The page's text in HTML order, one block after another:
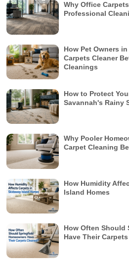
Why Office
Professional
How Pet Owners
Carpets Cleaner
Cleanings
How to Protect
Savannah's Rainy
Why Pooler
Carpet Cleaning
How Humidity
Island Homes
How Often Should
Have Their